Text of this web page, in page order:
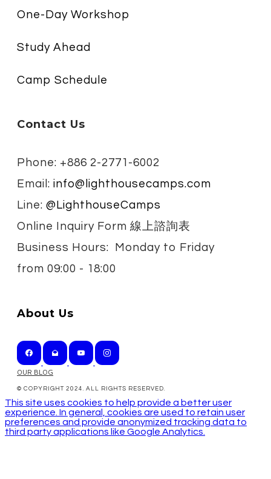
One-Day Workshop
Study Ahead
Camp Schedule
Contact Us
Phone: +886 2-2771-6002
Email: info@lighthousecamps.com
Line: @LighthouseCamps
Online Inquiry Form 線上諮詢表
Business Hours: Monday to Friday
from 09:00 - 18:00
About Us
OUR BLOG
© COPYRIGHT 2024. ALL RIGHTS RESERVED.
This site uses cookies to help provide a better user
experience. In general, cookies are used to retain user
preferences and provide anonymized tracking data to
third party applications like Google Analytics.